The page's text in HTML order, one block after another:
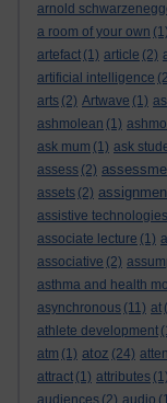
arnold
a room of your own (1)
artefact (1) article (2)
artificial intelligence
arts (2) Artwave (1)
ashmolean (1)
ask mum (1) ask
assess (2)
assets (2)
assistive technologies
associate lecture (1)
associative (2)
asthma and health
asynchronous (11) at
athlete development
atm (1) atoz (24)
attract (1) attributes (1)